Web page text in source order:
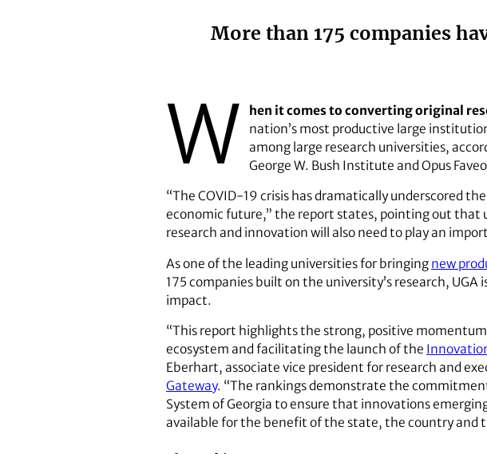
More than 175 companies
W hen it comes to converting original
nation’s most productive large
among large research universities,
George W. Bush Institute and Opus
“The COVID-19 crisis has dramatically underscored
economic future,” the report states, pointing out that
research and innovation will also need to play an
As one of the leading universities for bringing new
175 companies built on the university’s research, UGA
impact.
“This report highlights the strong, positive momentum
ecosystem and facilitating the launch of the
Eberhart, associate vice president for research and
Gateway. “The rankings demonstrate the
System of Georgia to ensure that innovations
available for the benefit of the state, the country and